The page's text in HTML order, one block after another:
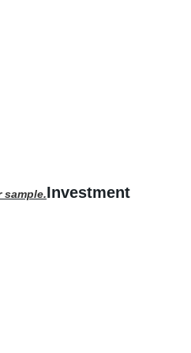
Investment